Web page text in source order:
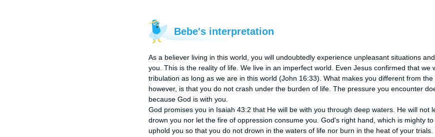
Bebe's interpretation
As a believer living in this world, you will undoubtedly experience unpleasant situations
you. This is the reality of life. We live in an imperfect world. Even Jesus confirmed that we
tribulation as long as we are in this world (John 16:33). What makes you different from
however, is that you do not crash under the burden of life. The pressure you encounter
because God is with you.
God promises you in Isaiah 43:2 that He will be with you through deep waters. He will not
drown you nor let the fire of oppression consume you. God's right hand, which is mighty to
uphold you so that you do not drown in the waters of life nor burn in the heat of your